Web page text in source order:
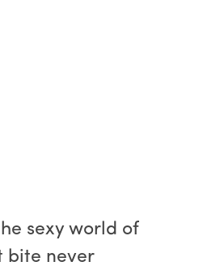
sexy world of
bite never